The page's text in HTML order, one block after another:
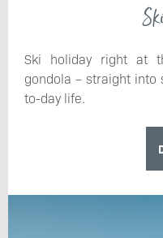
Ski holiday right at
gondola – straight
to-day life.